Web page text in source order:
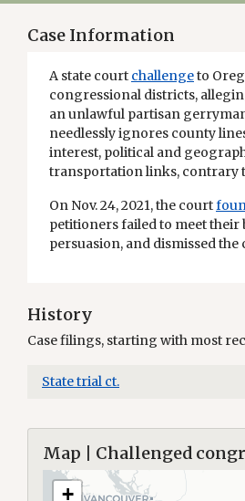
Case Information
A state court challengeto
congressional districts,
an unlawful partisan
needlessly ignores county
interest, political and
transportation links, contrary
On Nov. 24, 2021, the court
petitioners failed to meet their
persuasion, and dismissed the
History
Case filings, starting with most
State trial ct.
Map | Challenged
+